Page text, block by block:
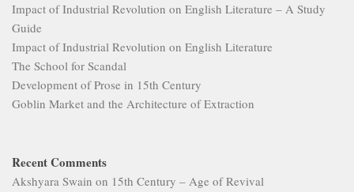
Impact of Industrial Revolution on English Literature – A Study
Guide
Impact of Industrial Revolution on English Literature
The School for Scandal
Development of Prose in 15th Century
Goblin Market and the Architecture of Extraction
Recent Comments
Akshyara Swain on 15th Century – Age of Revival